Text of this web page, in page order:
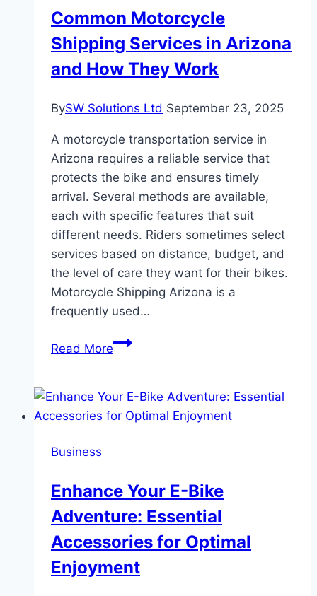
Small
Cap?
Common Motorcycle
Shipping Services in Arizona
and How They Work
BySW Solutions Ltd September 23, 2025
A motorcycle transportation service in
Arizona requires a reliable service that
protects the bike and ensures timely
arrival. Several methods are available,
each with specific features that suit
different needs. Riders sometimes select
services based on distance, budget, and
the level of care they want for their bikes.
Motorcycle Shipping Arizona is a
frequently used…
Read MoreCommon
Services
in
They
Work
Business
Enhance Your E-Bike
Adventure: Essential
Accessories for Optimal
Enjoyment